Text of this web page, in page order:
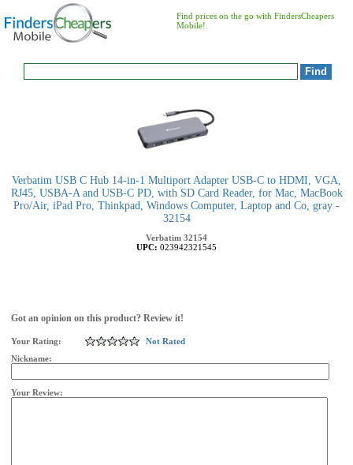
Find prices on the go with FindersCheapers
Mobile!
Verbatim USB C Hub 14-in-1 Multiport Adapter USB-C to HDMI, VGA,
RJ45, USBA-A and USB-C PD, with SD Card Reader, for Mac, MacBook
Pro/Air, iPad Pro, Thinkpad, Windows Computer, Laptop and Co, gray -
32154
Verbatim 32154
UPC: 023942321545
Got an opinion on this product? Review it!
Your Rating:
Not Rated
Nickname:
Your Review: